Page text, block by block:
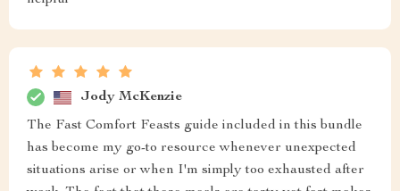
Jody McKenzie
The Fast Comfort Feasts guide included in this bundle
has become my go-to resource whenever unexpected
situations arise or when I'm simply too exhausted after